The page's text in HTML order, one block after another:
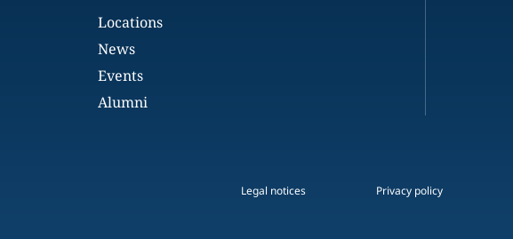
Locations
News
Events
Alumni
Legal notices Privacy policy